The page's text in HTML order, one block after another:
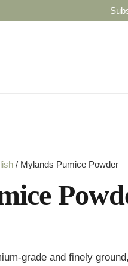
/ Mylands Pumice Powder –
grade and finely